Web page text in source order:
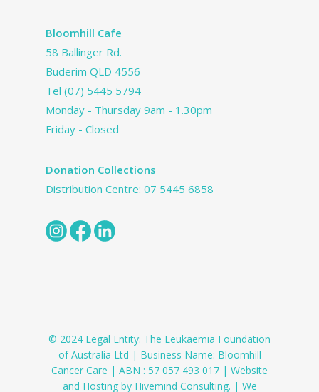
Bloomhill Cafe
58 Ballinger Rd.
Buderim QLD 4556
Tel (07) 5445 5794
Monday - Thursday 9am - 1.30pm
Friday - Closed
Donation Collections
Distribution Centre: 07 5445 6858
© 2024 Legal Entity: The Leukaemia Foundation
of Australia Ltd | Business Name: Bloomhill
Cancer Care | ABN : 57 057 493 017 | Website
and Hosting by Hivemind Consulting. | We